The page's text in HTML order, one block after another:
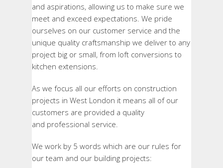
and aspirations, allowing us to make sure we
meet and exceed expectations. We pride
ourselves on our customer service and the
unique quality craftsmanship we deliver to any
project big or small, from loft conversions to
kitchen extensions.
As we focus all our efforts on construction
projects in West London it means all of our
customers are provided a quality
and professional service.
We work by 5 words which are our rules for
our team and our building projects: